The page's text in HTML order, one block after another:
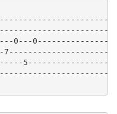
0---